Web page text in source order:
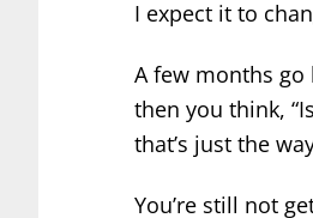
I expect it to
A few months
then you think,
that’s just the
You’re still not